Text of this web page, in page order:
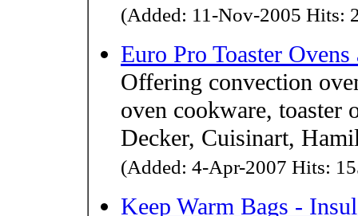
(Added: 11-Nov-2005 Hits:
Euro Pro Toaster
Offering convection
oven cookware, toaster
Decker, Cuisinart,
(Added: 4-Apr-2007 Hits:
Keep Warm Bags -